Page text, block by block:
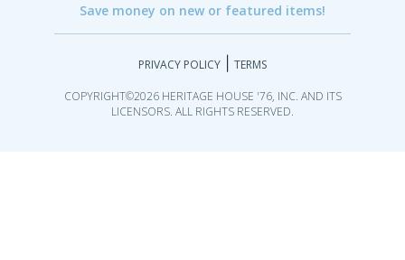
Save money on new or featured items!
PRIVACY POLICY TERMS
COPYRIGHT©2026 HERITAGE HOUSE '76, INC. AND ITS
LICENSORS. ALL RIGHTS RESERVED.